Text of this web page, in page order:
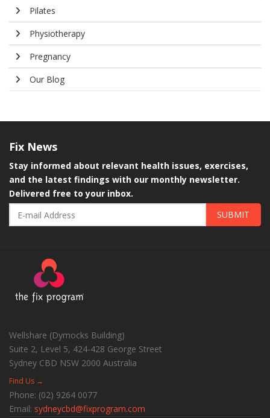
Pilates
Physiotherapy
Pregnancy
Our Blog
Fix News
Stay informed about relevant health issues, exercises,
and the latest findings with our monthly newsletter.
Delivered free to your inbox.
SUBMIT
Wellshare (Dymocks Building)
Suite 2, Level 5, 424-428 George Street
Sydney CBD NSW 2000 Australia
Find Us →
Phone: (02) 9264 0077
Email: sydneycbd@fixprogram.com